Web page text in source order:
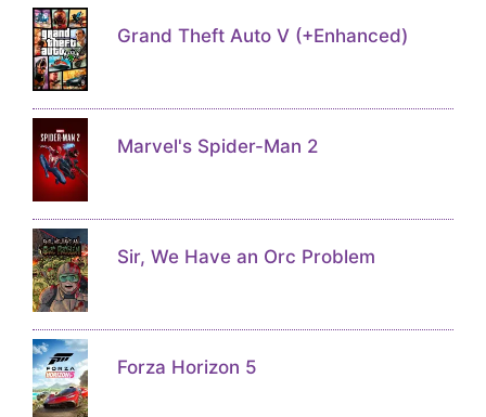
Grand Theft Auto V (+Enhanced)
Marvel's Spider-Man 2
Sir, We Have an Orc Problem
Forza Horizon 5